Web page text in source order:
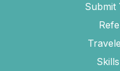
Submit